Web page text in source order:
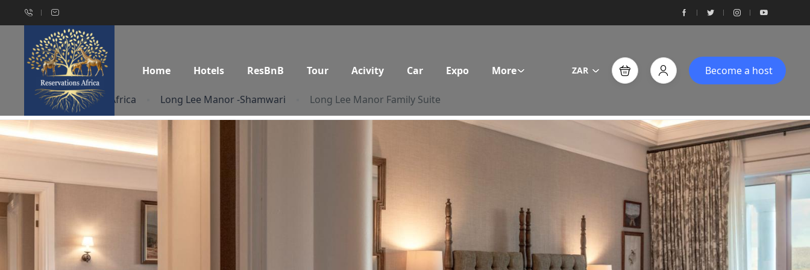
Home Hotels ResBnB Tour Acivity Car Expo More ZAR Become a host
Home South Africa Long Lee Manor -Shamwari Long Lee Manor Family Suite